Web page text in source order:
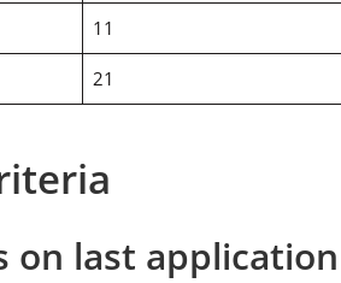
11
21
on last